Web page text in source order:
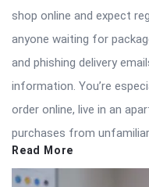
shop online and expect
anyone waiting for
and phishing delivery
information. You’re
order online, live in an
purchases from
Read More